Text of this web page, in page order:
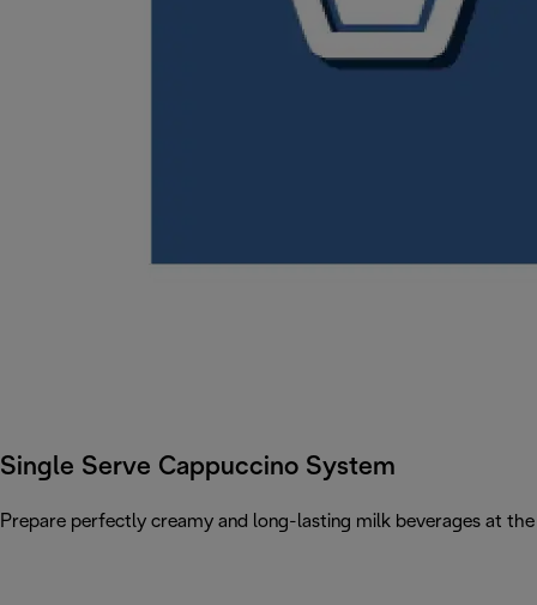
Single Serve Cappuccino System
Prepare perfectly creamy and long-lasting milk beverages at